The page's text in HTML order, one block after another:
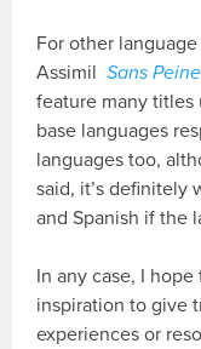
For other
AssimilSans Peine
feature many titles
base languages
languages too,
said, it’s definitely
and Spanish if the
In any case, I
inspiration to give
experiences or